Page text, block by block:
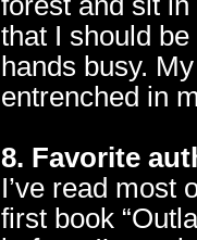
that I should
hands busy.
entrenched in
8. Favorite
I’ve read most
first book